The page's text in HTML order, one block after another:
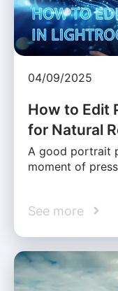
04/09/2025
How to Edit
for Natural
A good portrait
moment of
See more